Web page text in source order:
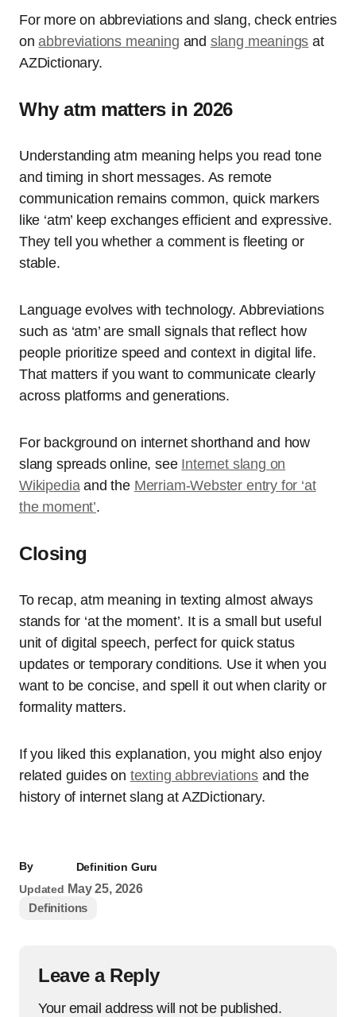
For more on abbreviations and slang, check entries
onabbreviations meaning and slang meanings at
AZDictionary.
Why atm matters in 2026
Understanding atm meaning helps you read tone
and timing in short messages. As remote
communication remains common, quick markers
like ‘atm’ keep exchanges efficient and expressive.
They tell you whether a comment is fleeting or
stable.
Language evolves with technology. Abbreviations
such as ‘atm’ are small signals that reflect how
people prioritize speed and context in digital life.
That matters if you want to communicate clearly
across platforms and generations.
For background on internet shorthand and how
slang spreads online, see Internet slang on
Wikipediaand the Merriam-Webster entry for ‘at
the moment’.
Closing
To recap, atm meaning in texting almost always
stands for ‘at the moment’. It is a small but useful
unit of digital speech, perfect for quick status
updates or temporary conditions. Use it when you
want to be concise, and spell it out when clarity or
formality matters.
If you liked this explanation, you might also enjoy
related guides on texting abbreviations and the
history of internet slang at AZDictionary.
By
Definition Guru
Updated May 25, 2026
Definitions
Leave a Reply
Your email address will not be published.